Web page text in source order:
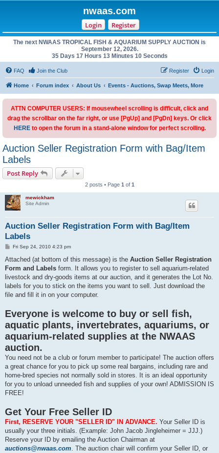
nwaas.com
Login Register
The next NWAAS TROPICAL FISH & AQUARIUM SUPPLY AUCTION is
September 12, 2026.
35 Days 17 Hours 13 Minutes 10 Seconds
FAQ Join the Club Login
Register
Home Forum index About Us Events - Auctions, Swap Meets, More
ATTN COMPUTER USERS: If mousewheel scrolling is difficult, click and
drag the scrollbar on the far right, or use [PgUp] and [PgDn] keys. Or click
HEREto open the forum in a stand-alone window for perfect scrolling.
Auction Seller Registration Form with Bag/Item
Labels
Post Reply
2 posts • Page 1 of 1
mewickham
Site Admin
Auction Seller Registration Form with Bag/Item
Labels
P
s
Fri Sep 24, 2010 4:23 pm
Attached (at bottom of this message) is the Auction Seller Registration
Form and Labels form. It allows you to register to sell aquarium-related
livestock and dry-goods items at our auction, and it generates the Lot No.
labels for you to stick on the items you want to sell. Just download the
file and fill it in on your computer.
Everyone is welcome to buy or sell fish,
aquatic plants, invertebrates, aquariums, or
aquarium-related supplies at the NWAAS
auction.
You need not be a club or forum member to participate! The auction offers
a great chance for you to pick up some real bargains, including rare and
home-bred species not normally sold in stores. It is an ideal opportunity
for you to unload unneeded fish and supplies of your own! ADMISSION IS
FREE!
Get Your Free Seller ID
First, RESERVE YOUR "SELLER ID" IN ADVANCE. Your Seller ID is
usually your three initials. (Example: John Jacob Jingleheimer = JJJ.)
Reserve your ID by emailing the Auction Chairman at
auctions@nwaas.com. The auction chair will confirm your Seller ID, or